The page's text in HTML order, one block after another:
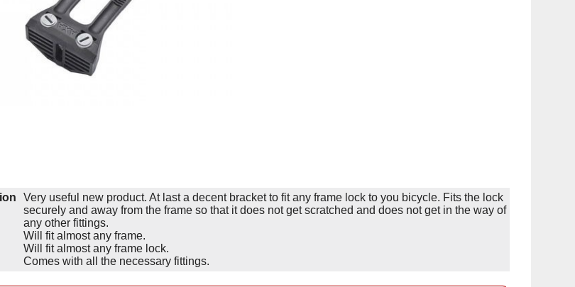
Very useful new product. At last a decent bracket to fit any frame lock to you bicycle. Fits the lock
securely and away from the frame so that it does not get scratched and does not get in the way of
any other fittings.
Will fit almost any frame.
Will fit almost any frame lock.
Comes with all the necessary fittings.